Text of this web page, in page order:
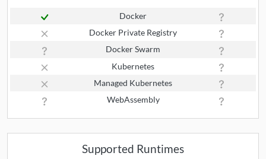
Docker
Docker Private Registry
Docker Swarm
Kubernetes
Managed Kubernetes
WebAssembly
Supported Runtimes